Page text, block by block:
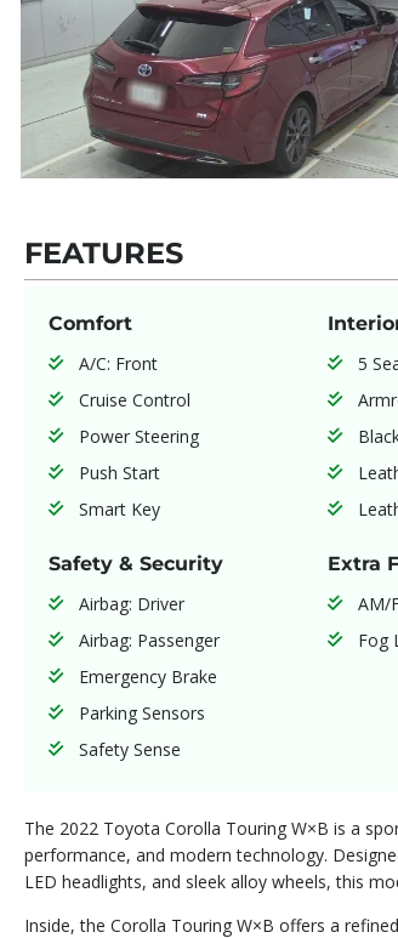
FEATURES
Comfort
A/C: Front
Cruise Control
Power Steering
Push Start
Smart Key
5
Safety & Security
Airbag: Driver
Airbag: Passenger
Emergency Brake
Parking Sensors
Safety Sense
Extra
AM/
Fog
The 2022 Toyota Corolla Touring W×B is a
performance, and modern technology.
LED headlights, and sleek alloy wheels, this
Inside, the Corolla Touring W×B offers a